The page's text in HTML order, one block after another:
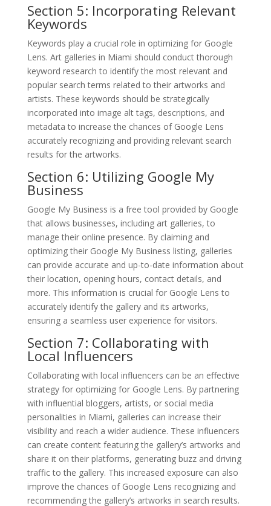
Section 5: Incorporating Relevant
Keywords
Keywords play a crucial role in optimizing for Google
Lens. Art galleries in Miami should conduct thorough
keyword research to identify the most relevant and
popular search terms related to their artworks and
artists. These keywords should be strategically
incorporated into image alt tags, descriptions, and
metadata to increase the chances of Google Lens
accurately recognizing and providing relevant search
results for the artworks.
Section 6: Utilizing Google My
Business
Google My Business is a free tool provided by Google
that allows businesses, including art galleries, to
manage their online presence. By claiming and
optimizing their Google My Business listing, galleries
can provide accurate and up-to-date information about
their location, opening hours, contact details, and
more. This information is crucial for Google Lens to
accurately identify the gallery and its artworks,
ensuring a seamless user experience for visitors.
Section 7: Collaborating with
Local Influencers
Collaborating with local influencers can be an effective
strategy for optimizing for Google Lens. By partnering
with influential bloggers, artists, or social media
personalities in Miami, galleries can increase their
visibility and reach a wider audience. These influencers
can create content featuring the gallery’s artworks and
share it on their platforms, generating buzz and driving
traffic to the gallery. This increased exposure can also
improve the chances of Google Lens recognizing and
recommending the gallery’s artworks in search results.